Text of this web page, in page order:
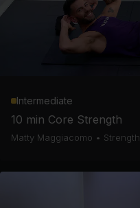
Intermediate
10 min Core Strength
Matty Maggiacomo • Strength